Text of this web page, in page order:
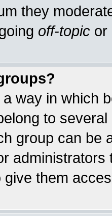
they
off-topic or
way in which
to
group can be
give them